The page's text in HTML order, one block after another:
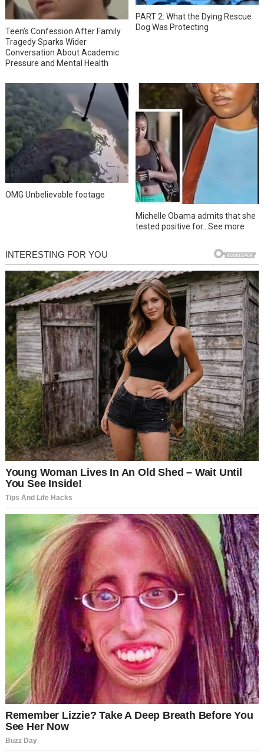
Teen’s Confession After Family
Tragedy Sparks Wider
Conversation About Academic
Pressure and Mental Health
PART 2: What the Dying Rescue
Dog Was Protecting
OMG Unbelievable footage
Michelle Obama admits that she
tested positive for…See more